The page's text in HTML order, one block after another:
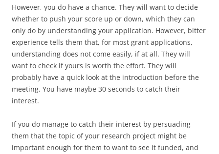
However, you do have a chance. They will want to decide
whether to push your score up or down, which they can
only do by understanding your application. However, bitter
experience tells them that, for most grant applications,
understanding does not come easily, if at all. They will
want to check if yours is worth the effort. They will
probably have a quick look at the introduction before the
meeting. You have maybe 30 seconds to catch their
interest.
If you do manage to catch their interest by persuading
them that the topic of your research project might be
important enough for them to want to see it funded, and